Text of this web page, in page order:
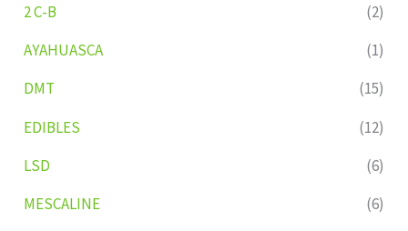
2 C-B
(2)
AYAHUASCA
(1)
DMT
(15)
EDIBLES
(12)
LSD
(6)
MESCALINE
(6)